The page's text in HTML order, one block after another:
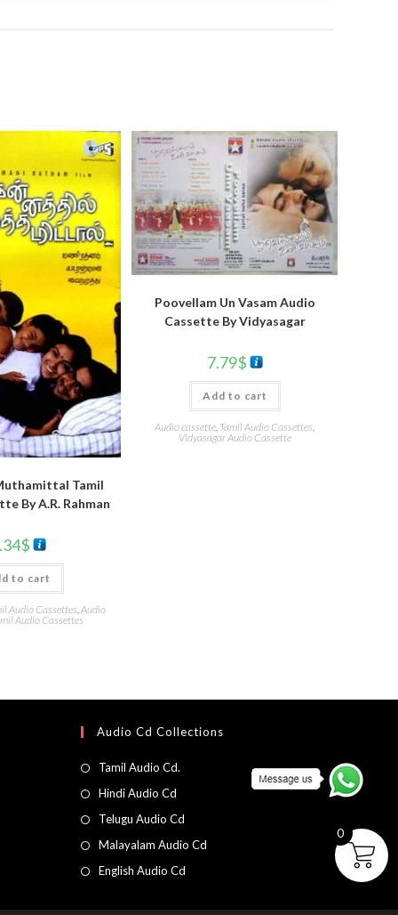
Tamil
By A.R. Rahman
$
to cart
Audio Cassettes,Audio
Audio Cassettes
Poovellam Un Vasam Audio
Cassette By Vidyasagar
7.79$
Add to cart
Audio cassette, Tamil Audio Cassettes,
Vidyasagar Audio Cassette
Audio Cd Collections
Tamil Audio Cd.
Hindi Audio Cd
Telugu Audio Cd
Malayalam Audio Cd
English Audio Cd
0